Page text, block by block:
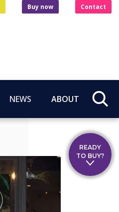
Buy now Contact
NEWS ABOUT
READY
TO BUY?